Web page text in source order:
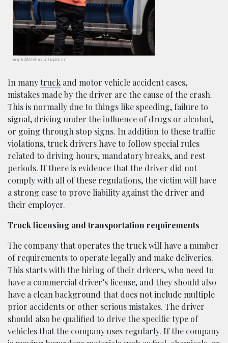
Image by Mitchell Luo, via Unsplash.com.
In manytruck and motor vehicle accident cases,
mistakes made by the driver are the cause of the crash.
This is normally due to things like speeding, failure to
signal, driving under the influence of drugs or alcohol,
or going through stop signs. In addition to these traffic
violations, truck drivers have to follow special rules
related to driving hours, mandatory breaks, and rest
periods. If there is evidence that the driver did not
comply with all of these regulations, the victim will have
a strong case to prove liability against the driver and
their employer.
Truck licensing and transportation requirements
The company that operates the truck will have a number
of requirements to operate legally and make deliveries.
This starts with the hiring of their drivers, who need to
have a commercial driver’s license, and they should also
have a clean background that does not include multiple
prior accidents or other serious mistakes. The driver
should also be qualified to drive the specific type of
vehicles that the company uses regularly. If the company